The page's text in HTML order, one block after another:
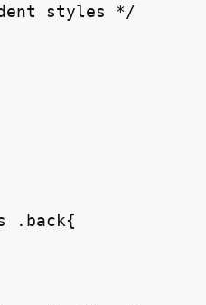
styles */
.back{